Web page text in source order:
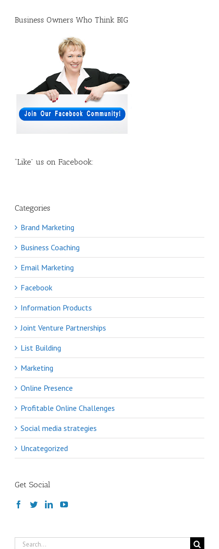
Business Owners Who Think BIG
“Like” us on Facebook:
Categories
Brand Marketing
Business Coaching
Email Marketing
Facebook
Information Products
Joint Venture Partnerships
List Building
Marketing
Online Presence
Profitable Online Challenges
Social media strategies
Uncategorized
Get Social
Search